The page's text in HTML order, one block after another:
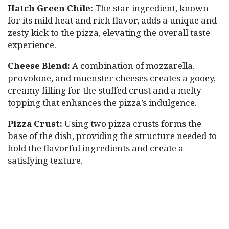
Hatch Green Chile: The star ingredient, known
for its mild heat and rich flavor, adds a unique and
zesty kick to the pizza, elevating the overall taste
experience.
Cheese Blend: A combination of mozzarella,
provolone, and muenster cheeses creates a gooey,
creamy filling for the stuffed crust and a melty
topping that enhances the pizza’s indulgence.
Pizza Crust: Using two pizza crusts forms the
base of the dish, providing the structure needed to
hold the flavorful ingredients and create a
satisfying texture.